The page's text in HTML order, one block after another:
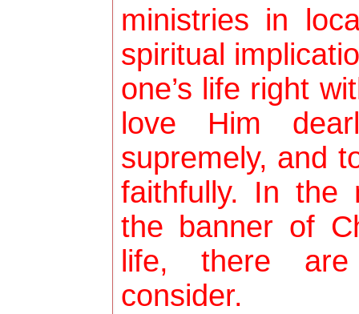
ministries in
spiritual
one’s life right
love Him
supremely, and
faithfully. In the
the banner of
life, there
consider.